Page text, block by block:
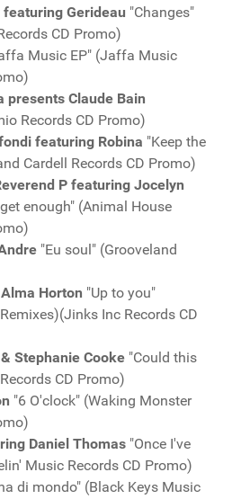
Gerideau "Changes"
CD Promo)
Music EP" (Jaffa Music
presents Claude Bain
Records CD Promo)
featuring Robina "Keep the
Cardell Records CD Promo)
P featuring Jocelyn
enough" (Animal House
"Eu soul" (Grooveland
Horton "Up to you"
Inc Records CD
Stephanie Cooke "Could this
CD Promo)
"6 O'clock" (Waking Monster
Daniel Thomas "Once I've
Music Records CD Promo)
di mondo" (Black Keys Music